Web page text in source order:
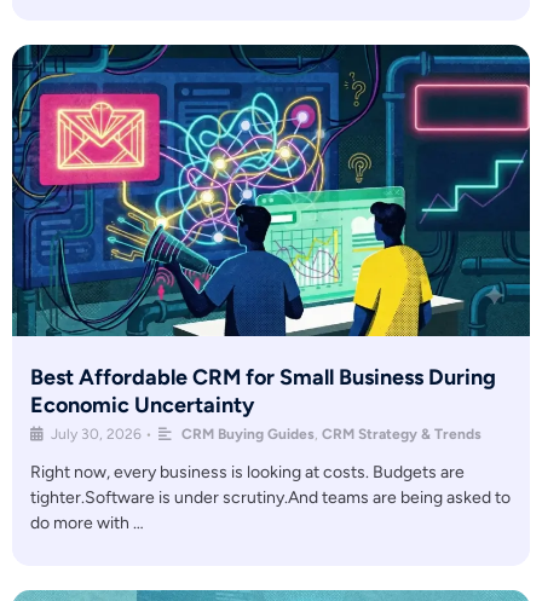
Best Affordable CRM for Small Business During
Economic Uncertainty
July 30, 2026 • CRM Buying Guides, CRM Strategy & Trends
Right now, every business is looking at costs. Budgets are
tighter.Software is under scrutiny.And teams are being asked to
do more with …